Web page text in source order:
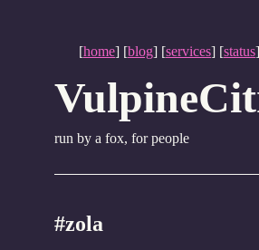
[home] [blog] [services] [status
run by a fox, for people
#zola